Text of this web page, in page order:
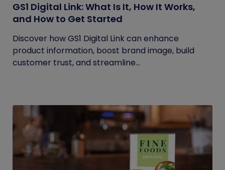
GS1 Digital Link: What Is It, How It Works,
and How to Get Started
Discover how GS1 Digital Link can enhance
product information, boost brand image, build
customer trust, and streamline...